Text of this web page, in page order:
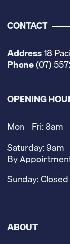
CONTACT
Address18
Phone(07)
OPENING
Mon - Fri: 8am
Saturday: 9am -
By
Sunday: Closed
ABOUT